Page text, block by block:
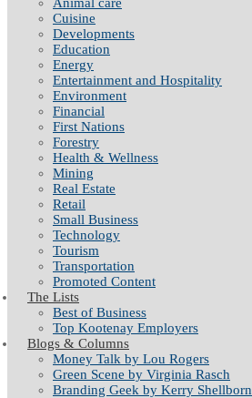
Cuisine
Developments
Education
Energy
Entertainment and Hospitality
Environment
Financial
First Nations
Forestry
Health & Wellness
Mining
Real Estate
Retail
Small Business
Technology
Tourism
Transportation
Promoted Content
The Lists
Best of Business
Top Kootenay Employers
Blogs & Columns
Money Talk by Lou Rogers
Green Scene by Virginia Rasch
Branding Geek by Kerry Shellborn